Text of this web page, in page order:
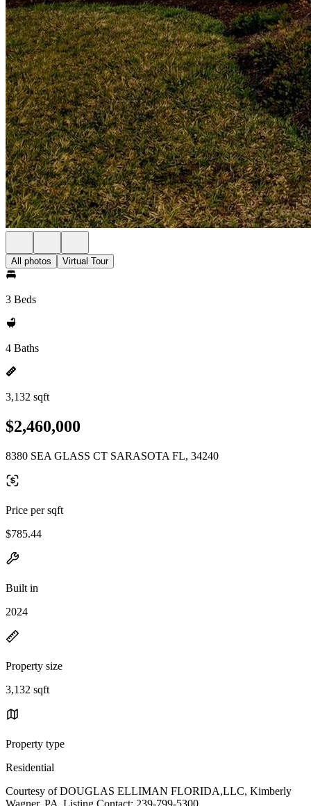
All photos Virtual Tour
3 Beds
4 Baths
3,132 sqft
$2,460,000
8380 SEA GLASS CT SARASOTA FL, 34240
Price per sqft
$785.44
Built in
2024
Property size
3,132 sqft
Property type
Residential
Courtesy of DOUGLAS ELLIMAN FLORIDA,LLC, Kimberly
Wagner, PA Listing Contact: 239-799-5300